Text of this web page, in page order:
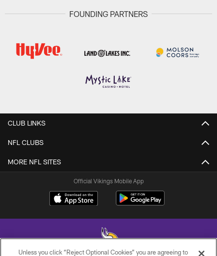
FOUNDING PARTNERS
CLUB LINKS
NFL CLUBS
MORE NFL SITES
Official Vikings Mobile App
Unless you click “Reject Optional Cookies” you are agreeing to